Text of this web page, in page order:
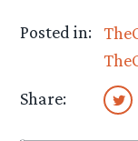
Posted in:
Share: